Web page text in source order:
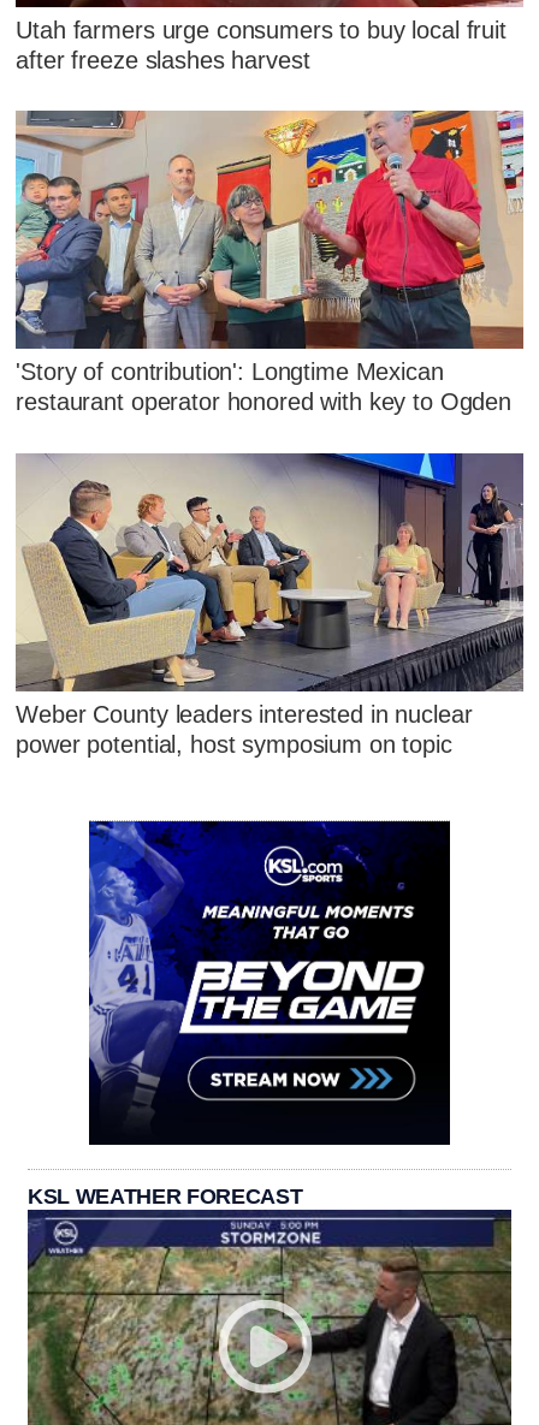
Utah farmers urge consumers to buy local fruit
after freeze slashes harvest
'Story of contribution': Longtime Mexican
restaurant operator honored with key to Ogden
Weber County leaders interested in nuclear
power potential, host symposium on topic
KSL WEATHER FORECAST